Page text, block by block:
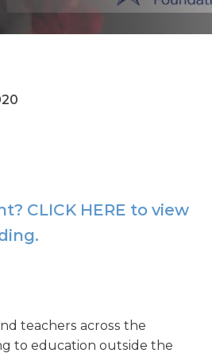
CLICK HERE to view
teachers across the
to education outside the